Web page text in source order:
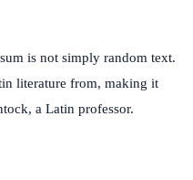
is not simply random text.
literature from, making it
a Latin professor.